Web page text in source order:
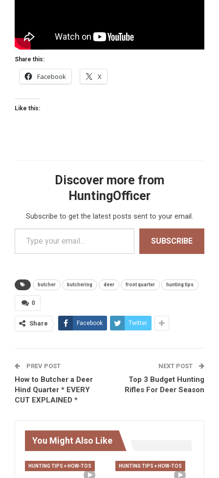
Share this:
Facebook X
Like this:
Discover more from
HuntingOfficer
Subscribe to get the latest posts sent to your email.
Type your email…
SUBSCRIBE
butcher butchering deer front quarter hunting tips
0
Share Facebook Twitter
PREV POST
How to Butcher a Deer
Hind Quarter * EVERY
CUT EXPLAINED *
NEXT POST
Top 3 Budget Hunting
Rifles For Deer Season
You Might Also Like
HUNTING TIPS + HOW-TOS HUNTING TIPS + HOW-TOS